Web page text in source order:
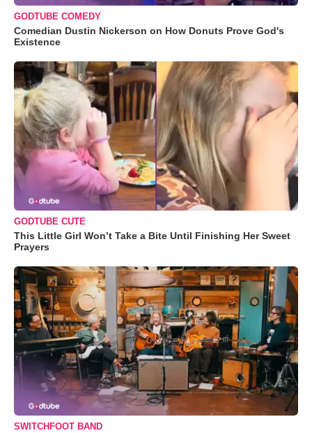
GODTUBE COMEDY
Comedian Dustin Nickerson on How Donuts Prove God's
Existence
GODTUBE CUTE
This Little Girl Won’t Take a Bite Until Finishing Her Sweet
Prayers
SWITCHFOOT BAND